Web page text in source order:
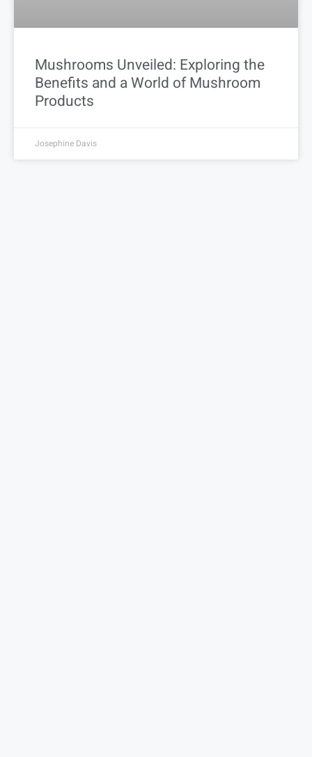
Mushrooms Unveiled: Exploring the
Benefits and a World of Mushroom
Products
Josephine Davis